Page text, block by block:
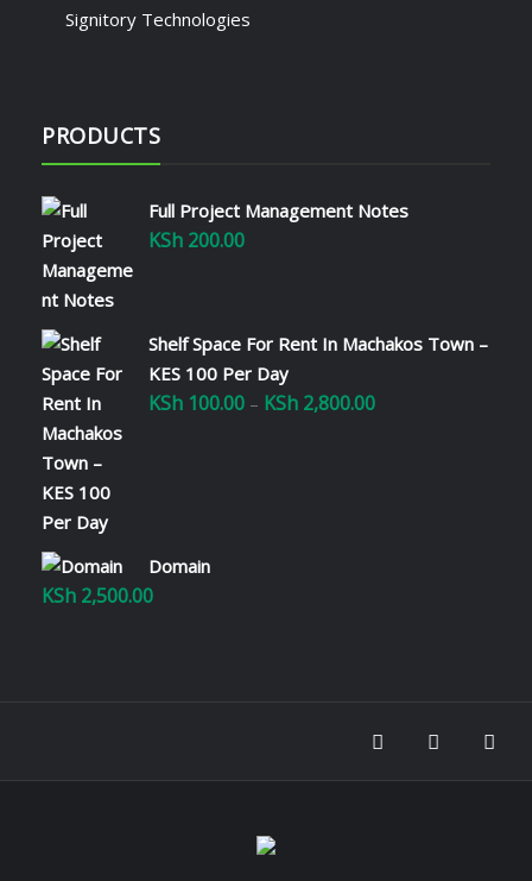
Signitory Technologies
PRODUCTS
Full Project Management Notes
KSh 200.00
Shelf Space For Rent In Machakos Town –
KES 100 Per Day
KSh 100.00 – KSh 2,800.00Price
Domain
KSh 2,500.00